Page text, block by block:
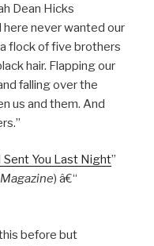
Dean Hicks
here never wanted our
flock of five brothers
hair. Flapping our
falling over the
us and them. And
Sent You Last Night”
) â€“
before but